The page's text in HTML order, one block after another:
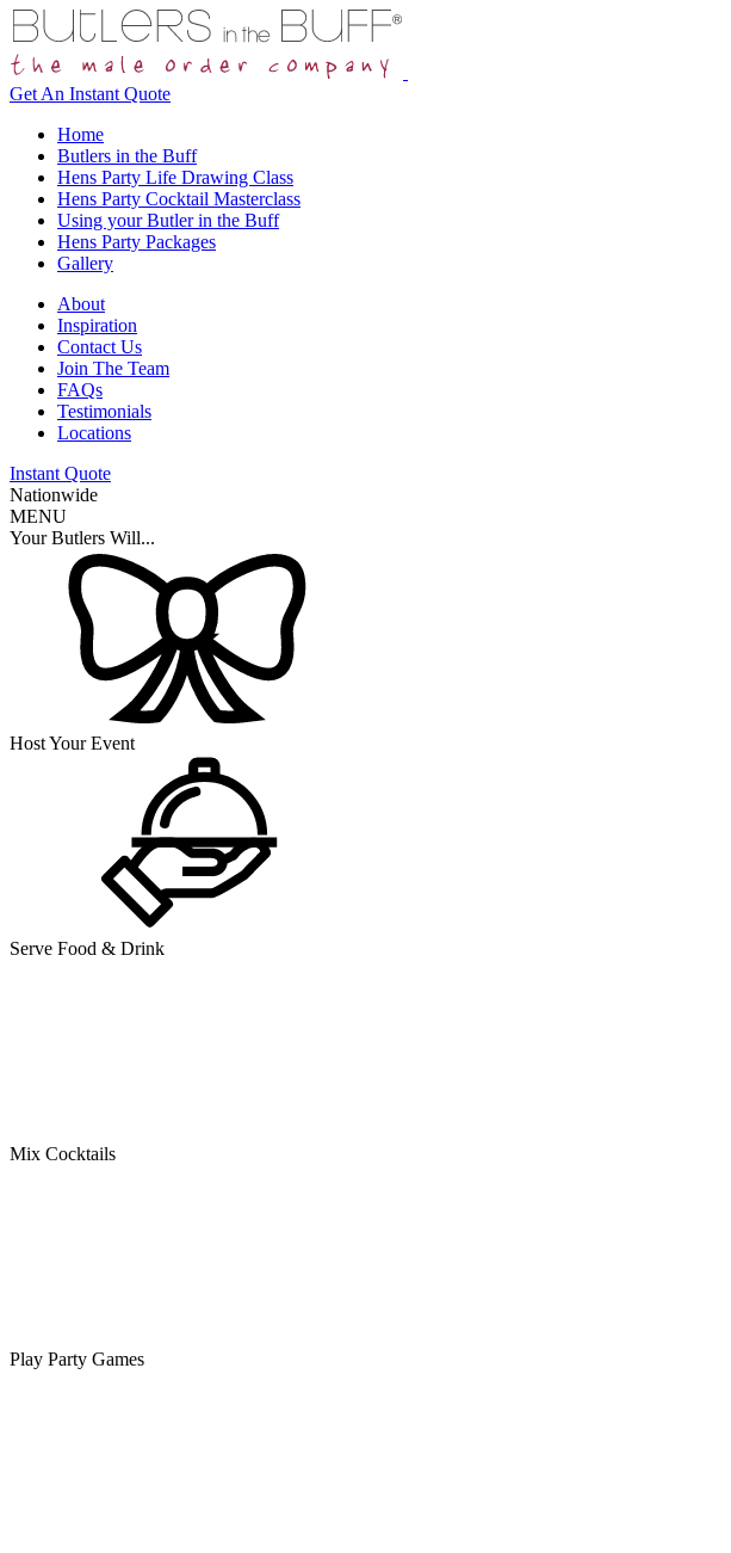
Get An Instant Quote
Home
Butlers in the Buff
Hens Party Life Drawing Class
Hens Party Cocktail Masterclass
Using your Butler in the Buff
Hens Party Packages
Gallery
About
Inspiration
Contact Us
Join The Team
FAQs
Testimonials
Locations
Instant Quote
Nationwide
MENU
Your Butlers Will...
Host Your Event
Serve Food & Drink
Mix Cocktails
Play Party Games